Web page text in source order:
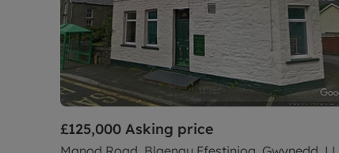
£125,000 Asking price